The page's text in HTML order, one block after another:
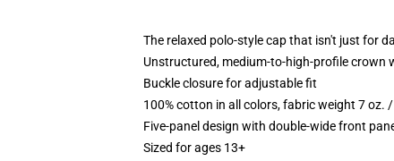
The relaxed polo-style cap that isn't just for
Unstructured, medium-to-high-profile crown
Buckle closure for adjustable fit
100% cotton in all colors, fabric weight 7 oz.
Five-panel design with double-wide front
Sized for ages 13+